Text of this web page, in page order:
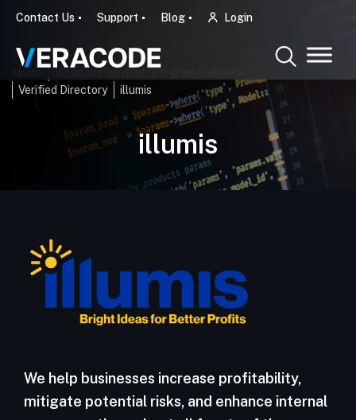
Contact Us Support Blog Login
Verified Directory
illumis
illumis
We help businesses increase profitability,
mitigate potential risks, and enhance internal